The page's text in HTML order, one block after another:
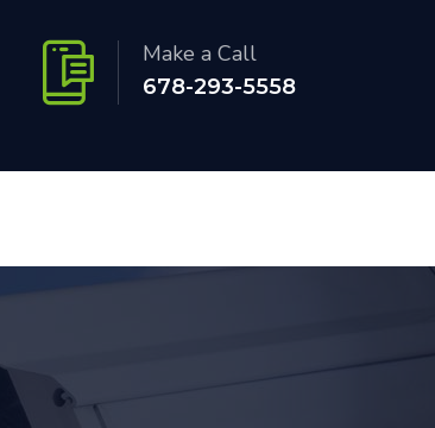
Make a Call
678-293-5558